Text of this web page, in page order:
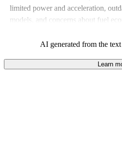
limited power and acceleration,
models, and concerns about fuel
and value for money in their lineup.
AI generated from the
Learn